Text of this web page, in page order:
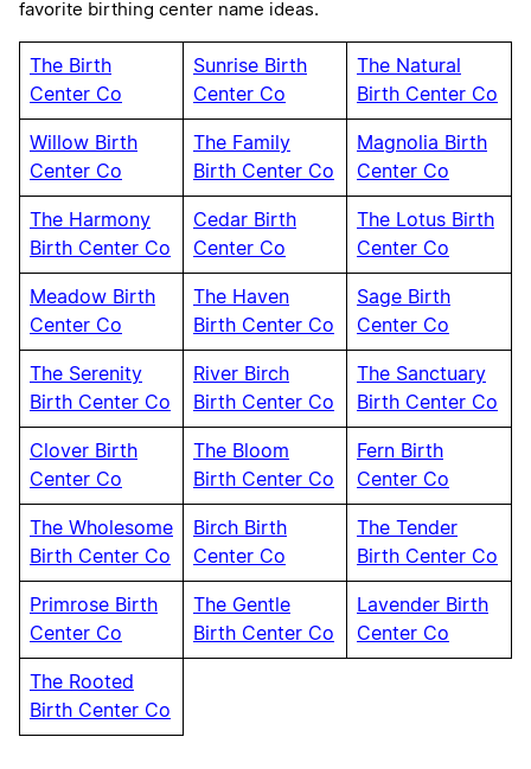
favorite birthing center name ideas.
The Birth
Center Co
Sunrise Birth
Center Co
The Natural
Birth Center Co
Willow Birth
Center Co
The Family
Birth Center Co
Magnolia Birth
Center Co
The Harmony
Birth Center Co
Cedar Birth
Center Co
The Lotus Birth
Center Co
Meadow Birth
Center Co
The Haven
Birth Center Co
Sage Birth
Center Co
The Serenity
Birth Center Co
River Birch
Birth Center Co
The Sanctuary
Birth Center Co
Clover Birth
Center Co
The Bloom
Birth Center Co
Fern Birth
Center Co
The Wholesome
Birth Center Co
Birch Birth
Center Co
The Tender
Birth Center Co
Primrose Birth
Center Co
The Gentle
Birth Center Co
Lavender Birth
Center Co
The Rooted
Birth Center Co